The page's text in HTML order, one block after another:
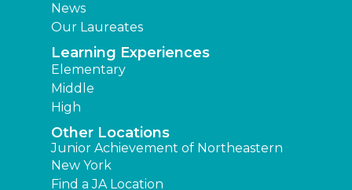
News
Our Laureates
Learning Experiences
Elementary
Middle
High
Other Locations
Junior Achievement of Northeastern
New York
Find a JA Location